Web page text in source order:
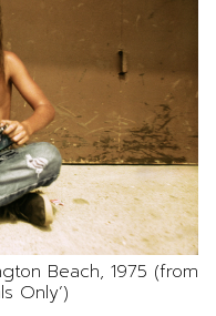
Beach, 1975 (from
Only’)